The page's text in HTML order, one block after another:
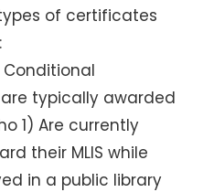
of certificates
typically awarded
1) Are currently
their MLIS while
in a public library